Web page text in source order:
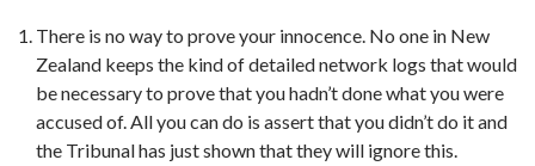
There is no way to prove your innocence. No one in New
Zealand keeps the kind of detailed network logs that would
be necessary to prove that you hadn’t done what you were
accused of. All you can do is assert that you didn’t do it and
the Tribunal has just shown that they will ignore this.